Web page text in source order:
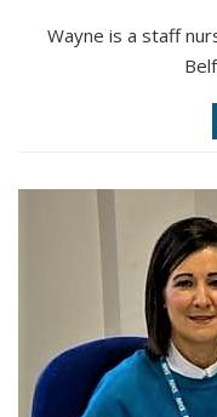
Wayne is a staff